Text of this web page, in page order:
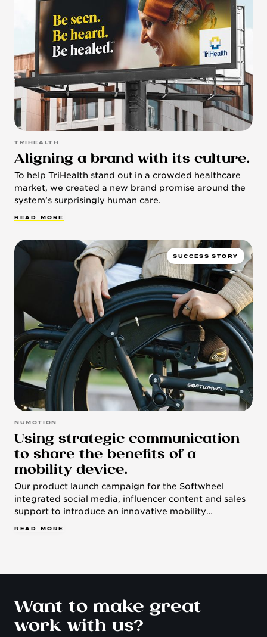
TRIHEALTH
Aligning a brand with its culture.
To help TriHealth stand out in a crowded healthcare
market, we created a new brand promise around the
system’s surprisingly human care.
R EAD MORE
SUCCESS STORY
NUMOTION
Using strategic communication
to share the benefits of a
mobility device.
Our product launch campaign for the Softwheel
integrated social media, influencer content and sales
support to introduce an innovative mobility
R EAD MORE
Want to make great
work with us?